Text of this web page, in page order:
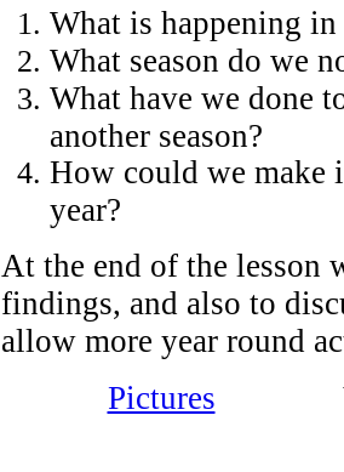
What is happening
What season do we
What have we done
another season?
How could we make
year?
At the end of the lesson
findings, and also to
allow more year round
Pictures